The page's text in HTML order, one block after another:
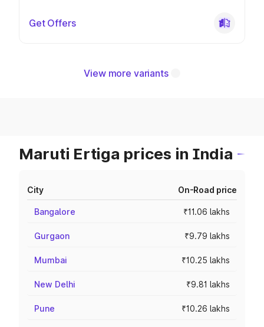
Get Offers
View more variants
Maruti Ertiga prices in India
City On-Road price
Bangalore ₹11.06 lakhs
Gurgaon ₹9.79 lakhs
Mumbai ₹10.25 lakhs
New Delhi ₹9.81 lakhs
Pune ₹10.26 lakhs